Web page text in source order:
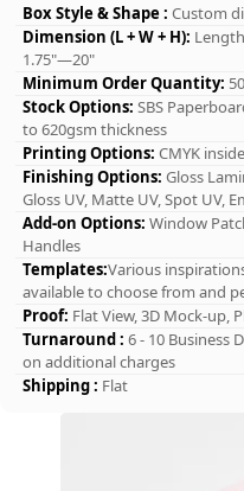
Box Style & Shape : Custom
Dimension (L + W + H):
1.75"—20"
Minimum Order Quantity:
Stock Options: SBS
to 620gsm thickness
Printing Options: CMYK
Finishing Options: Gloss
Gloss UV, Matte UV, Spot UV,
Add-on Options: Window
Handles
Templates:Various
available to choose from and
Proof: Flat View, 3D Mock-up,
Turnaround : 6 - 10 Business
on additional charges
Shipping : Flat